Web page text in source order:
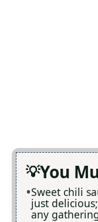
You
Sweet chili
just
any